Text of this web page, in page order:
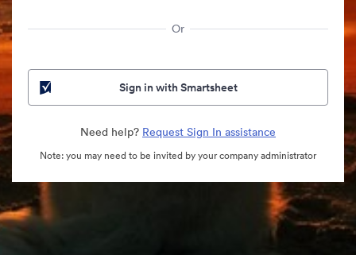
Or
Sign in with Smartsheet
Need help? Request Sign In assistance
Note: you may need to be invited by your company administrator